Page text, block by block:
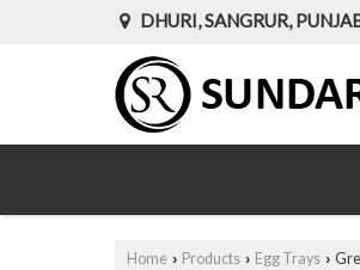
DHURI, SANGRUR,
Home › Products › Egg Trays ›